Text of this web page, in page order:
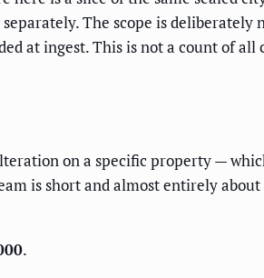
The scope is
at ingest. This is not a count of all
on a specific property —
is short and almost entirely
.